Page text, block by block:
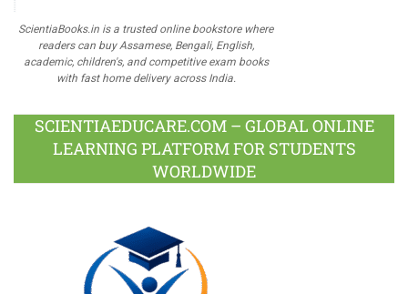
ScientiaBooks.in is a trusted online bookstore where
readers can buy Assamese, Bengali, English,
academic, children's, and competitive exam books
with fast home delivery across India.
SCIENTIAEDUCARE.COM – GLOBAL ONLINE
LEARNING PLATFORM FOR STUDENTS
WORLDWIDE